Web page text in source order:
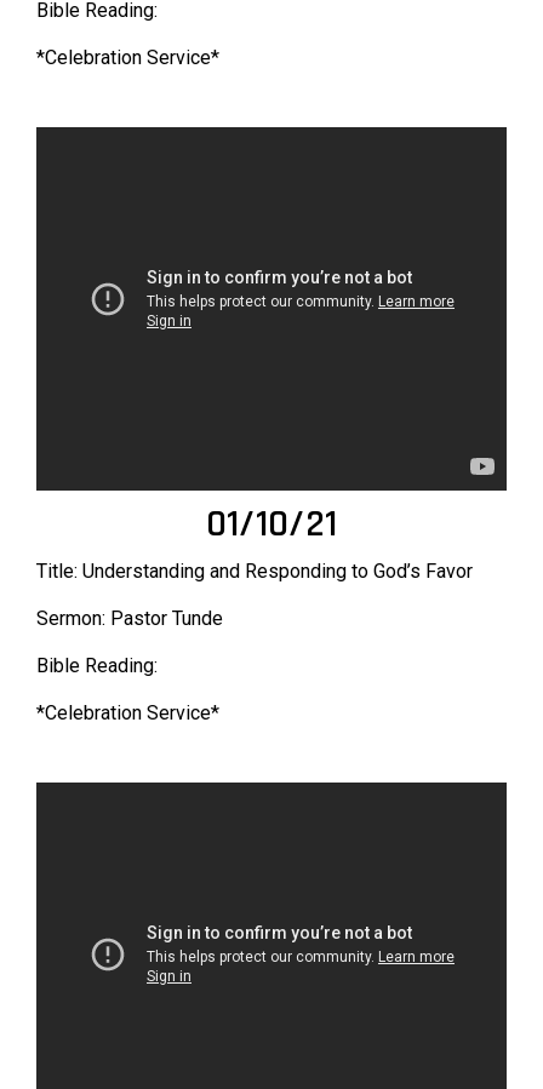
Bible Reading:
*Celebration Service*
01/10/21
Title: Understanding and Responding to God’s Favor
Sermon: Pastor Tunde
Bible Reading:
*Celebration Service*